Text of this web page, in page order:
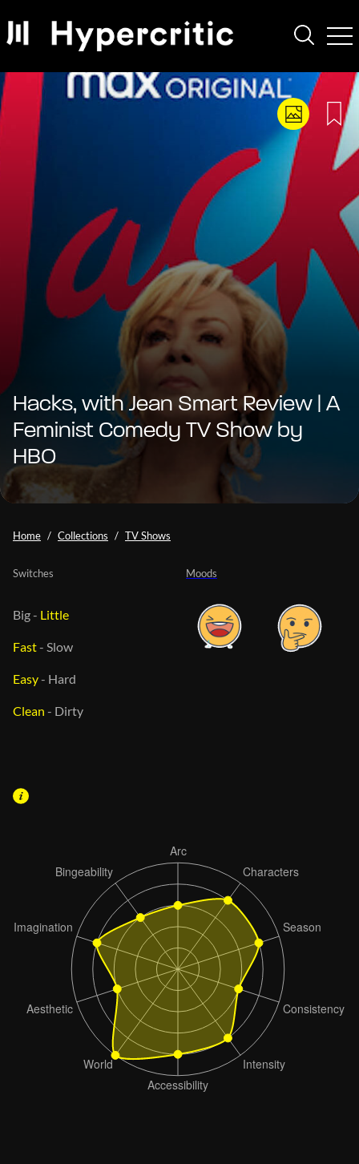
Hacks, with Jean Smart Review | A
Feminist Comedy TV Show by
HBO
Home Collections TV Shows
Moods
Switches
Big- Little
Fast- Slow
Easy- Hard
Clean - Dirty